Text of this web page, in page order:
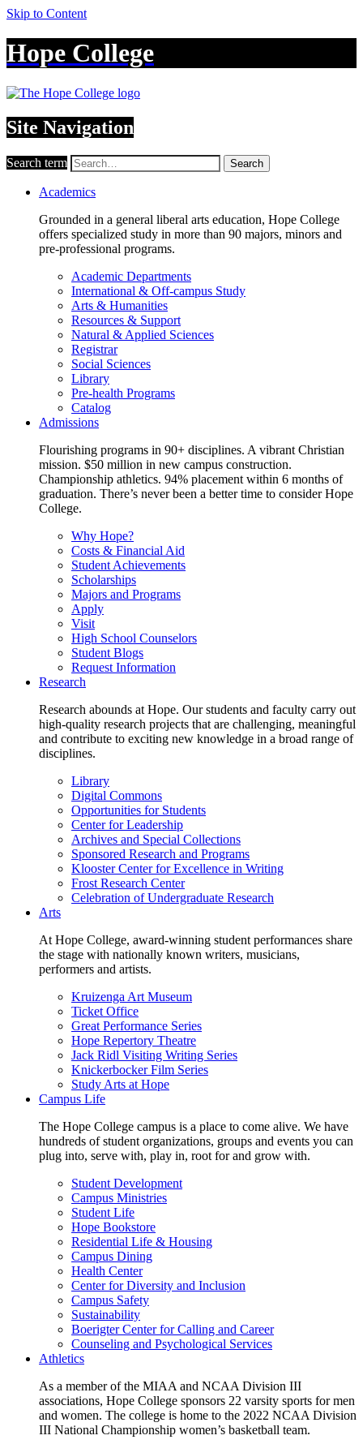
Skip to Content
Hope College
Site Navigation
Search term Search
Academics
Grounded in a general liberal arts education, Hope College
offers specialized study in more than 90 majors, minors and
pre-professional programs.
Academic Departments
International & Off-campus Study
Arts & Humanities
Resources & Support
Natural & Applied Sciences
Registrar
Social Sciences
Library
Pre-health Programs
Catalog
Admissions
Flourishing programs in 90+ disciplines. A vibrant Christian
mission. $50 million in new campus construction.
Championship athletics. 94% placement within 6 months of
graduation. There’s never been a better time to consider Hope
College.
Why Hope?
Costs & Financial Aid
Student Achievements
Scholarships
Majors and Programs
Apply
Visit
High School Counselors
Student Blogs
Request Information
Research
Research abounds at Hope. Our students and faculty carry out
high-quality research projects that are challenging, meaningful
and contribute to exciting new knowledge in a broad range of
disciplines.
Library
Digital Commons
Opportunities for Students
Center for Leadership
Archives and Special Collections
Sponsored Research and Programs
Klooster Center for Excellence in Writing
Frost Research Center
Celebration of Undergraduate Research
Arts
At Hope College, award-winning student performances share
the stage with nationally known writers, musicians,
performers and artists.
Kruizenga Art Museum
Ticket Office
Great Performance Series
Hope Repertory Theatre
Jack Ridl Visiting Writing Series
Knickerbocker Film Series
Study Arts at Hope
Campus Life
The Hope College campus is a place to come alive. We have
hundreds of student organizations, groups and events you can
plug into, serve with, play in, root for and grow with.
Student Development
Campus Ministries
Student Life
Hope Bookstore
Residential Life & Housing
Campus Dining
Health Center
Center for Diversity and Inclusion
Campus Safety
Sustainability
Boerigter Center for Calling and Career
Counseling and Psychological Services
Athletics
As a member of the MIAA and NCAA Division III
associations, Hope College sponsors 22 varsity sports for men
and women. The college is home to the 2022 NCAA Division
III National Championship women’s basketball team.